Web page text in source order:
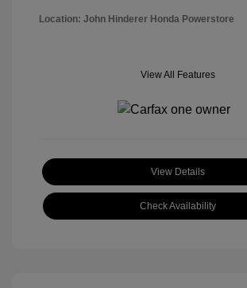
Location: John Hinderer Honda Powerstore
View All Features
View Details
Check Availability